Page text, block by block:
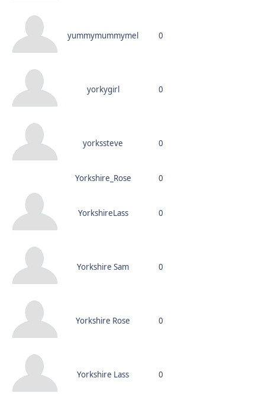
yummymummymel 0
yorkygirl 0
yorkssteve 0
Yorkshire_Rose 0
YorkshireLass 0
Yorkshire Sam 0
Yorkshire Rose 0
Yorkshire Lass 0